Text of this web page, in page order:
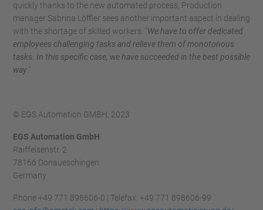
quickly thanks to the new automated process, Production
manager Sabrina Löffler sees another important aspect in dealing
with the shortage of skilled workers: "We have to offer dedicated
employees challenging tasks and relieve them of monotonous
tasks. In this specific case, we have succeeded in the best possible
way."
© EGS Automation GMBH, 2023
EGS Automation GmbH
Raiffeisenstr. 2
78166 Donaueschingen
Germany
Phone +49 771 898606-0 | Telefax: +49 771 898606-99